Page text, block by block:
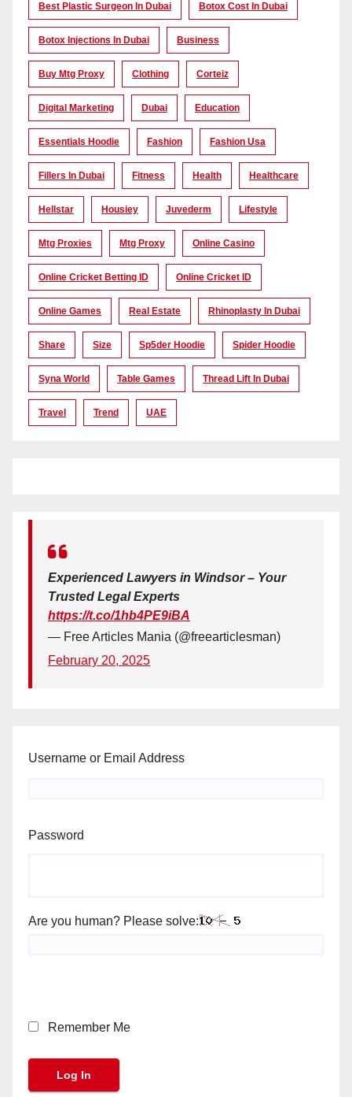
Best Plastic Surgeon In Dubai Botox Cost In Dubai
Botox Injections In Dubai Business
Buy Mtg Proxy Clothing Corteiz
Digital Marketing Dubai Education
Essentials Hoodie Fashion Fashion Usa
Fillers In Dubai Fitness Health Healthcare
Hellstar Housiey Juvederm Lifestyle
Mtg Proxies Mtg Proxy Online Casino
Online Cricket Betting ID Online Cricket ID
Online Games Real Estate Rhinoplasty In Dubai
Share Size Sp5der Hoodie Spider Hoodie
Syna World Table Games Thread Lift In Dubai
Travel Trend UAE
Experienced Lawyers in Windsor – Your
Trusted Legal Experts
https://t.co/1hb4PE9iBA
— Free Articles Mania (@freearticlesman)
February 20, 2025
Username or Email Address
Password
Are you human? Please solve:
Remember Me